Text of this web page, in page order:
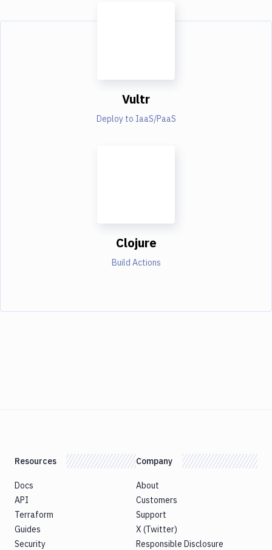
Vultr
Deploy to IaaS/PaaS
Clojure
Build Actions
Resources
Docs
API
Terraform
Guides
Security
Company
About
Customers
Support
X (Twitter)
Responsible Disclosure